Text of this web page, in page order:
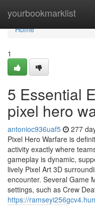
yourbookmarklist
Home
Home
1
5 Essential
pixel hero
antonioc936uaf5 277
Pixel Hero Warfare is
activity exactly where
gameplay is dynamic,
lively Pixel Art 3D
encounter. Several Game
settings, such as Crew
https://